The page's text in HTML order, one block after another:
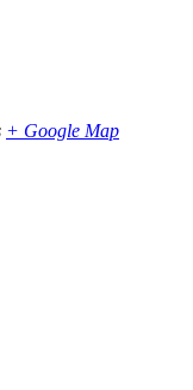
+ Google Map